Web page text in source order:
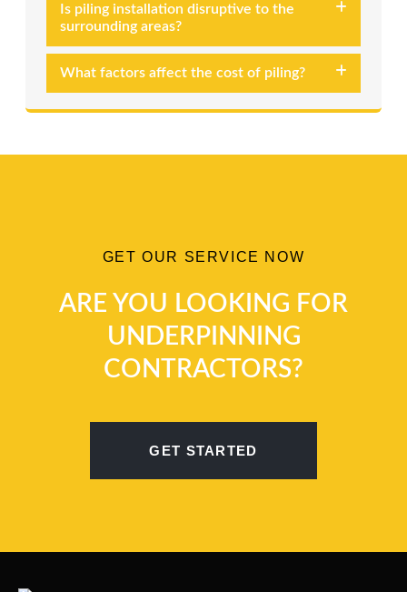
Is piling installation disruptive to the
surrounding areas?
What factors affect the cost of piling?
GET OUR SERVICE NOW
ARE YOU LOOKING FOR
UNDERPINNING
CONTRACTORS?
GET STARTED